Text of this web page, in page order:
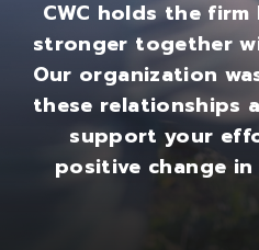
CWC holds the
stronger together
Our organization
these relationships
support your
positive change